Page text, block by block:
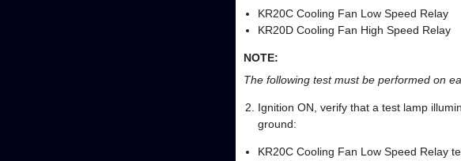
KR20C Cooling Fan Low Speed Relay
KR20D Cooling Fan High Speed Relay
NOTE:
The following test must be performed on
Ignition ON, verify that a test lamp
ground:
KR20C Cooling Fan Low Speed Relay